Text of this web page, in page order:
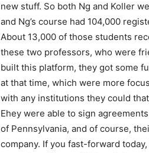
new stuff. So both Ng and Koller
and Ng’s course had 104,000
About 13,000 of those students
these two professors, who were
built this platform, they got some
at that time, which were more
with any institutions they could
Ehey were able to sign
of Pennsylvania, and of course,
company. If you fast-forward